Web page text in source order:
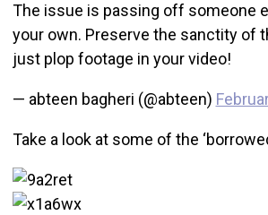
The issue is passing off someone
your own. Preserve the sanctity of
just plop footage in your video!
— abteen bagheri (@abteen)
Take a look at some of the